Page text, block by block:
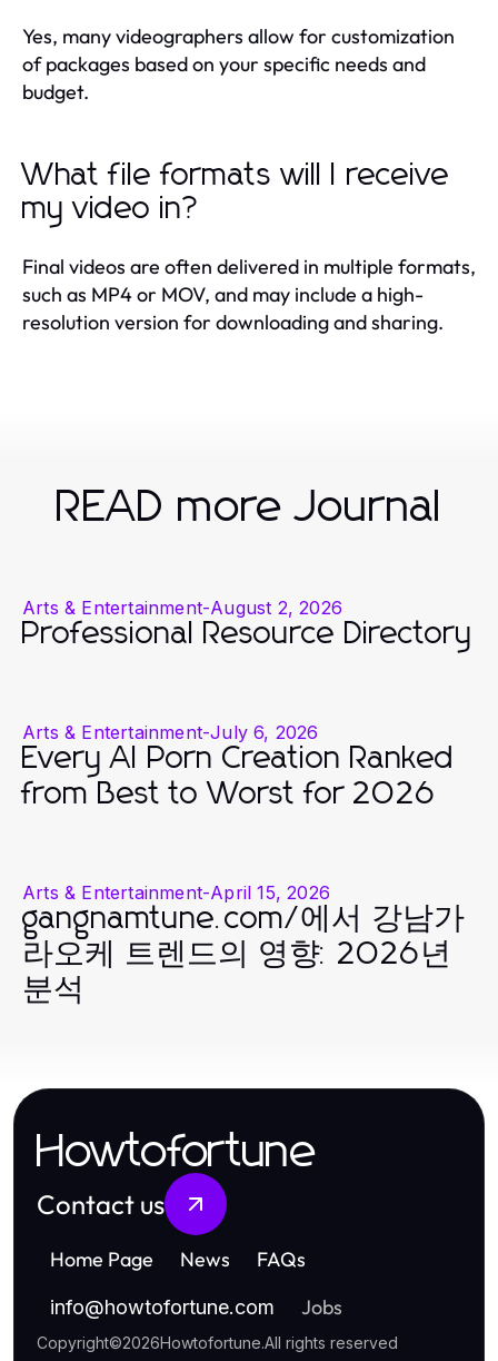
Yes, many videographers allow for customization
of packages based on your specific needs and
budget.
What file formats will I receive
my video in?
Final videos are often delivered in multiple formats,
such as MP4 or MOV, and may include a high-
resolution version for downloading and sharing.
READ more Journal
Arts & Entertainment-August 2, 2026
Professional Resource Directory
Arts & Entertainment-July 6, 2026
Every AI Porn Creation Ranked
from Best to Worst for 2026
Arts & Entertainment-April 15, 2026
gangnamtune.com/에서 강남가
라오케 트렌드의 영향: 2026년
분석
Howtofortune
Contact us
Home Page News FAQs
info@howtofortune.com Jobs
Copyright©2026Howtofortune.All rights reserved